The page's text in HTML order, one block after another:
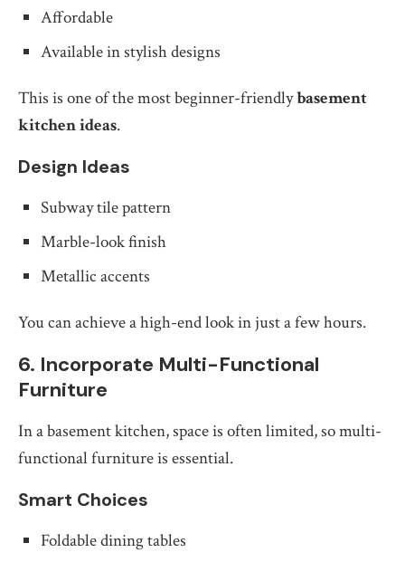
Affordable
Available in stylish designs
This is one of the most beginner-friendlybasement
kitchen ideas.
Design Ideas
Subway tile pattern
Marble-look finish
Metallic accents
You can achieve a high-end look in just a few hours.
6. Incorporate Multi-Functional
Furniture
In a basement kitchen, space is often limited, so multi-
functional furniture is essential.
Smart Choices
Foldable dining tables